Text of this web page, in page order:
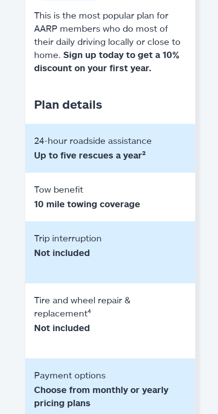
This is the most popular plan for
AARP members who do most of
their daily driving locally or close to
home. Sign up today to get a 10%
discount on your first year.
Plan details
24-hour roadside assistance
Up to five rescues a year²
Tow benefit
10 mile towing coverage
Trip interruption
Not included
Tire and wheel repair &
replacement⁴
Not included
Payment options
Choose from monthly or yearly
pricing plans